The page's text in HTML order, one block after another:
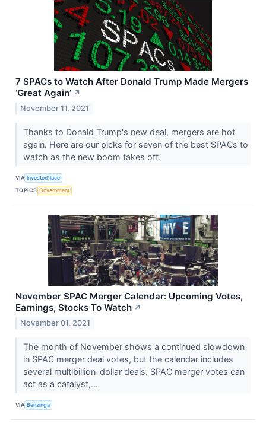
7 SPACs to Watch After Donald Trump Made Mergers
‘Great Again’ ↗
November 11, 2021
Thanks to Donald Trump's new deal, mergers are hot
again. Here are our picks for seven of the best SPACs to
watch as the new boom takes off.
VIA InvestorPlace
TOPICS Government
November SPAC Merger Calendar: Upcoming Votes,
Earnings, Stocks To Watch ↗
November 01, 2021
The month of November shows a continued slowdown
in SPAC merger deal votes, but the calendar includes
several multibillion-dollar deals. SPAC merger votes can
act as a catalyst,...
VIA Benzinga